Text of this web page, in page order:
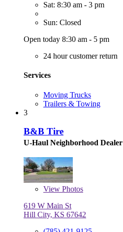
Sat: 8:30 am - 3 pm
Sun: Closed
Open today 8:30 am - 5 pm
24 hour customer return
Services
Moving Trucks
Trailers & Towing
3
B&B Tire
U-Haul Neighborhood Dealer
View Photos
619 W Main St
Hill City, KS 67642